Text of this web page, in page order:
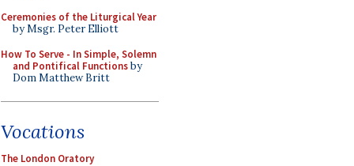
Ceremonies of the Liturgical Year
by Msgr. Peter Elliott
How To Serve - In Simple, Solemn
and Pontifical Functionsby
Dom Matthew Britt
Vocations
The London Oratory